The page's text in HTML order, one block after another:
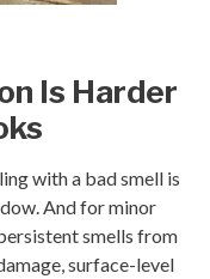
Is Harder
with a bad smell is
And for minor
smells from
surface-level